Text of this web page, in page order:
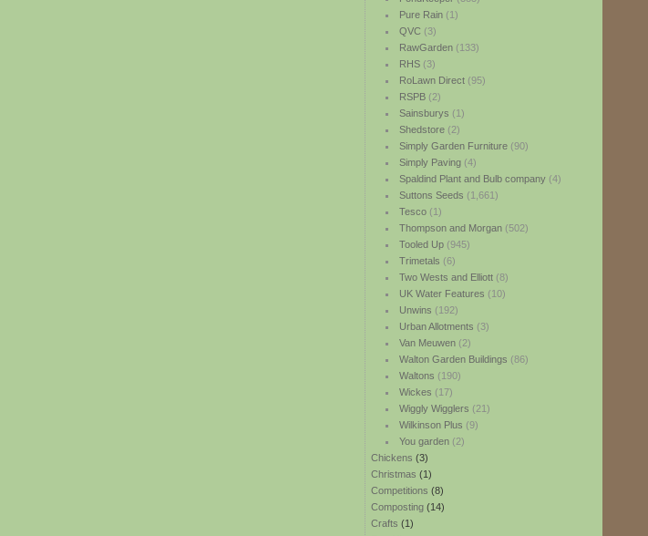
Pure Rain(1)
QVC(3)
RawGarden(133)
RHS(3)
RoLawn Direct(95)
RSPB(2)
Sainsburys (1)
Shedstore(2)
Simply Garden Furniture(90)
Simply Paving(4)
Spaldind Plant and Bulb company(4)
Suttons Seeds (1,661)
Tesco(1)
Thompson and Morgan(502)
Tooled Up(945)
Trimetals (6)
Two Wests and Elliott(8)
UK Water Features (10)
Unwins (192)
Urban Allotments (3)
Van Meuwen(2)
Walton Garden Buildings (86)
Waltons (190)
Wickes (17)
Wiggly Wigglers (21)
Wilkinson Plus (9)
You garden(2)
Chickens (3)
Christmas (1)
Competitions (8)
Composting (14)
Crafts (1)